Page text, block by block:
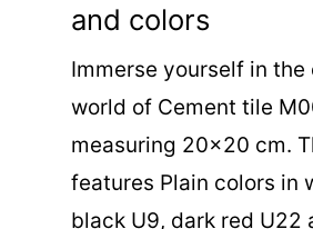
and colors
Immerse yourself in the
world of Cement tile
measuring 20×20 cm.
features Plain colors in
black U9, dark red U22